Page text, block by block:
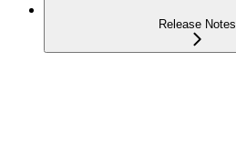
Release Notes